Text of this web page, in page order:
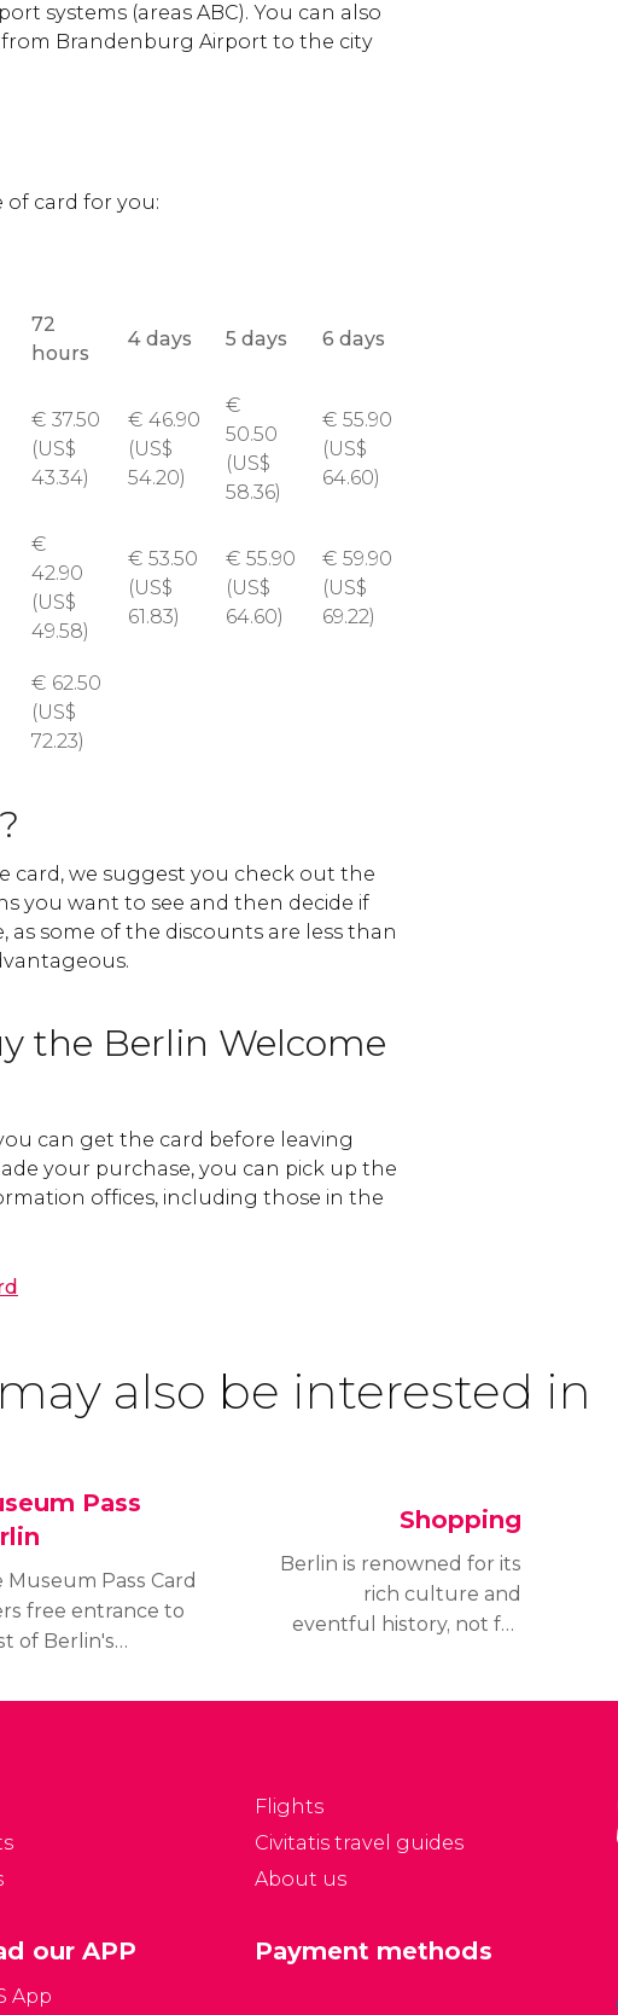
systems (areas ABC). You can also
Brandenburg Airport to the city
card for you:
72
hours
4 days 5 days 6 days
€ 37.50
(US$
43.34)
€ 46.90
(US$
54.20)
€
50.50
(US$
58.36)
€ 55.90
(US$
64.60)
€
42.90
(US$
49.58)
€ 53.50
(US$
61.83)
€ 55.90
(US$
64.60)
€ 59.90
(US$
69.22)
€ 62.50
(US$
72.23)
card, we suggest you check out the
you want to see and then decide if
as some of the discounts are less than
the Berlin Welcome
can get the card before leaving
your purchase, you can pick up the
offices, including those in the
also be interested in
Pass
Museum Pass Card
free entrance to
of Berlin's
Island.
Shopping
Berlin is renowned for its
rich culture and
eventful history, not for
neighborhoods packed
with boutiques and
Flights
Civitatis travel guides
About us
our APP
App
Payment methods